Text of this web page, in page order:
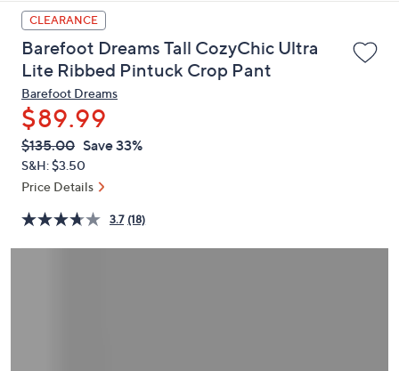
up
and
down
arrow
keys
or
swipe
left
and
on
touch
CLEARANCE
Barefoot Dreams Tall CozyChic Ultra
Lite Ribbed Pintuck Crop Pant
Barefoot Dreams
$89.99
QVC
PRICE:
Deleted
$135.00 Save 33%
S&H: $3.50
Price Details
3.7 (18)